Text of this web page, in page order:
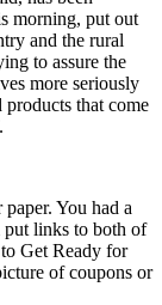
morning, put out
and the rural
to assure the
more seriously
that come
You had a
put links to both of
Get Ready for
of coupons or